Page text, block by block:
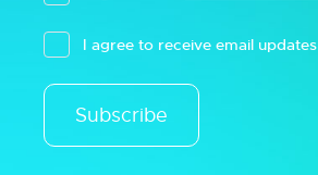
I agree to receive email updates
Subscribe